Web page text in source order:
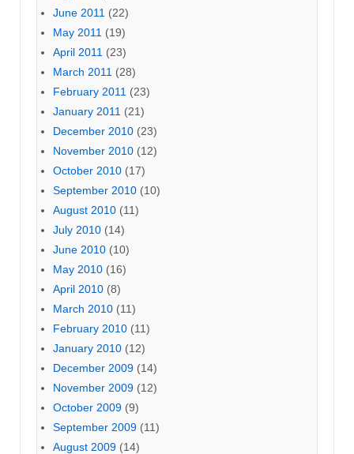
June 2011 (22)
May 2011 (19)
April 2011 (23)
March 2011 (28)
February 2011 (23)
January 2011 (21)
December 2010 (23)
November 2010 (12)
October 2010 (17)
September 2010 (10)
August 2010 (11)
July 2010 (14)
June 2010 (10)
May 2010 (16)
April 2010 (8)
March 2010 (11)
February 2010 (11)
January 2010 (12)
December 2009 (14)
November 2009 (12)
October 2009 (9)
September 2009 (11)
August 2009 (14)